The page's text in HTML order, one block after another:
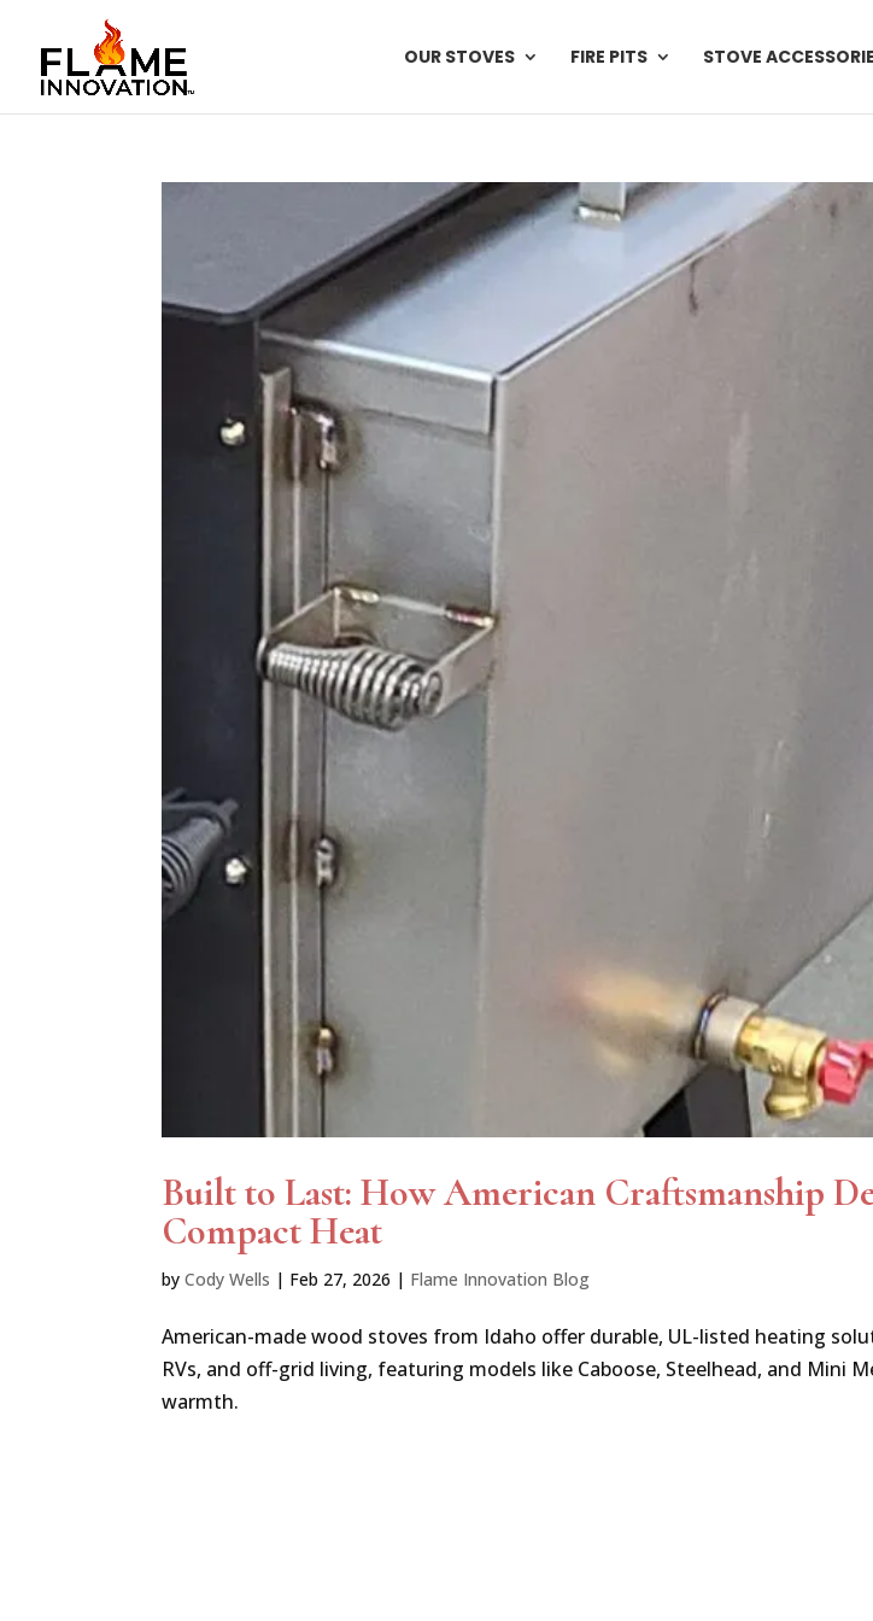
OUR STOVES FIRE PITS STOVE
Built to Last: How American Craftsmanship
Compact Heat
byCody Wells | Feb 27, 2026 | Flame Innovation Blog
American-made wood stoves from Idaho offer durable, UL-listed heating
RVs, and off-grid living, featuring models like Caboose, Steelhead, and Mini
warmth.